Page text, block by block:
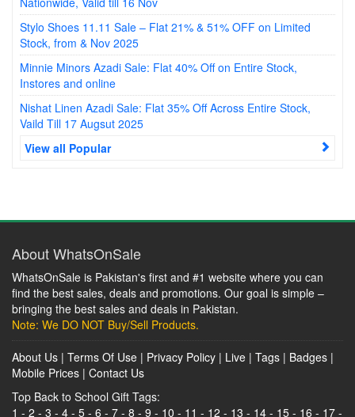
Stylo Shoes 11.11 Sale – Flat 21% & 51% OFF on Limited
Stock, from & Nov 2025
Minnie Minors Azadi Sale: Flat 40% Off on Entire Stock,
Instores and online
Nishat Linen Azadi Sale: Flat 35% Off Across Entire Stock,
Vaild Till 17 Augsut 2025
View all Popular
About WhatsOnSale
WhatsOnSale is Pakistan's first and #1 website where you can
find the best sales, deals and promotions. Our goal is simple –
bringing the best sales and deals in Pakistan.
Note: We DO NOT Buy/Sell Products.
About Us | Terms Of Use | Privacy Policy | Live | Tags | Badges |
Mobile Prices | Contact Us
Top Back to School Gift Tags:
1 - 2 - 3 - 4 - 5 - 6 - 7 - 8 - 9 - 10 - 11 - 12 - 13 - 14 - 15 - 16 - 17 -